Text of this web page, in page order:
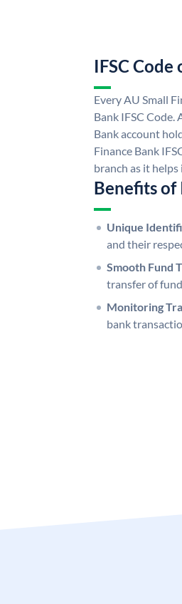
IFSC
Every AU Small
Bank IFSC Code.
Bank account
Finance Bank
branch as it
Benefits of
Unique
and their
Smooth Fund
transfer of
Monitoring
bank